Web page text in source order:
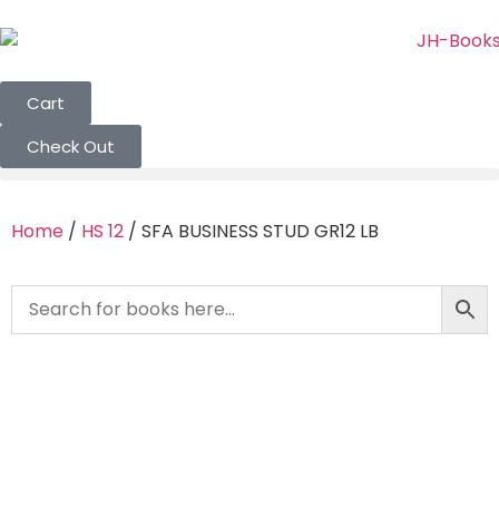
Cart
Check Out
Home / HS 12 / SFA BUSINESS STUD GR12 LB